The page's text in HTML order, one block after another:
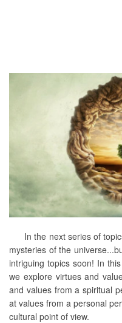
In the next series of
mysteries of the
intriguing topics soon! In
we explore virtues and
and values from a spiritual
at values from a personal
cultural point of view.